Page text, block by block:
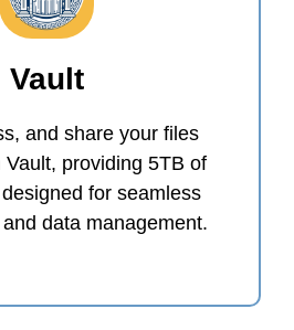
Vault
and share your files
providing 5TB of
for seamless
data management.